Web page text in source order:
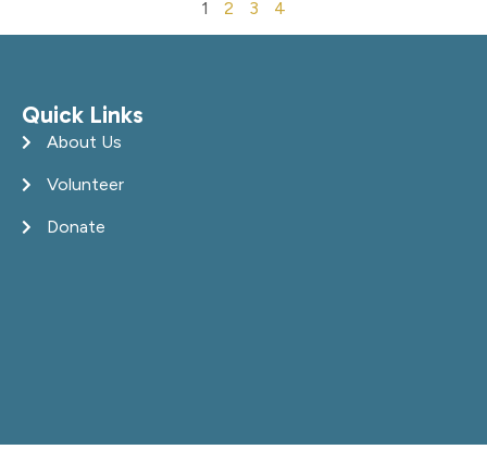
1 2 3 4
Quick Links
About Us
Volunteer
Donate